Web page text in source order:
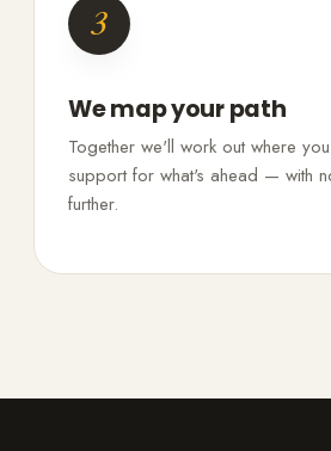
3
We map your path
Together we'll work out where
support for what's ahead — with
further.